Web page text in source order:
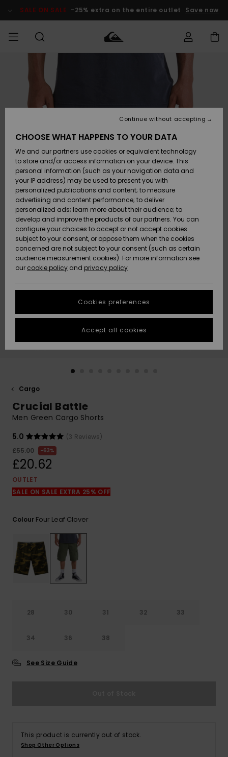
Product SALE ON SALE -25% extra on the entire outlet Save now
Accessories
Shoes &
Flip-Flops
Surf
Snow
New
Arrivals
Highlights
BOYS
Accessories
Shoes &
Flip-Flops
Surf
Snow
New
Arrivals
Highlights
New
Highlights
Snow
SURF
Kids' Surf
Highlights
Community
SNOW
Kids' Snow
Women
Snow Shop
Highlights
Community
SALE ON
SALE
Outlet Kids
Outlet
Women
HELP &
CONTACT
Payment
Gift Card
Quiksilver
Freedom
Data Protection
Start a
conversation
fastest answer
to your
question.
to the most
common
access our
contact form.
STORELOCATOR
QUIKSILVER APP
Cargo
Crucial Battle
Men Green Cargo Shorts
5.0
(3 Reviews)
£55.00
63%
£20.62
OUTLET
SALE ON SALE EXTRA 25% OFF
Colour Four Leaf Clover
28 30 31 32 33
34 36 38
See Size Guide
This product is currently out of stock.
Shop Other Options
CHOOSE WHAT HAPPENS TO YOUR DATA
We and our partners use cookies or equivalent technology
to store and/or access information on your device. This
personal information (such as your navigation data and
your IP address) may be used to present you with
personalized publications and content; to measure
advertising and content performance; to deliver
personalized ads; learn more about their audience; to
develop and improve the products of our partners. You can
configure your choices to accept or not accept cookies
subject to your consent, or oppose them when the cookies
concerned are not subject to your consent (such as certain
audience measurement cookies). For more information see
our cookie policy and privacy policy
Cookies preferences
Continue without accepting
Accept all cookies